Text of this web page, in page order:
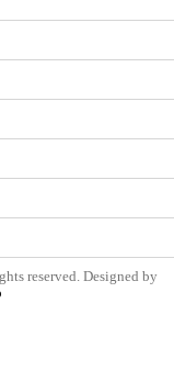
reserved. Designed by